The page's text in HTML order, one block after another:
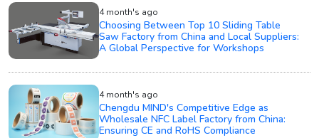
4 month's ago
Choosing Between Top 10 Sliding Table
Saw Factory from China and Local Suppliers:
A Global Perspective for Workshops
4 month's ago
Chengdu MIND's Competitive Edge as
Wholesale NFC Label Factory from China:
Ensuring CE and RoHS Compliance